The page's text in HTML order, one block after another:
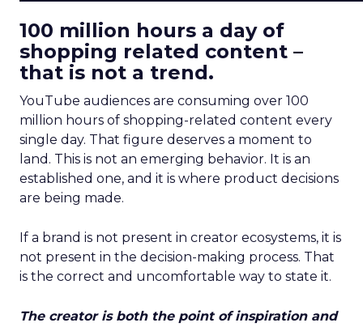
100 million hours a day of
shopping related content –
that is not a trend.
YouTube audiences are consuming over 100
million hours of shopping-related content every
single day. That figure deserves a moment to
land. This is not an emerging behavior. It is an
established one, and it is where product decisions
are being made.
If a brand is not present in creator ecosystems, it is
not present in the decision-making process. That
is the correct and uncomfortable way to state it.
The creator is both the point of inspiration and